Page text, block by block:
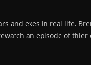
and exes in real life,
an episode of thier